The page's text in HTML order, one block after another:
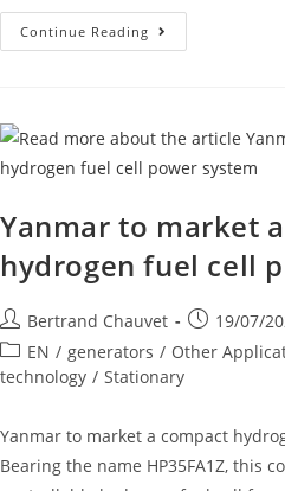
Continue Reading
Yanmar to market
hydrogen fuel cell
Bertrand Chauvet
19/07/
EN / generators / Other
technology / Stationary
Yanmar to market a compact
Bearing the name HP35FA1Z, this